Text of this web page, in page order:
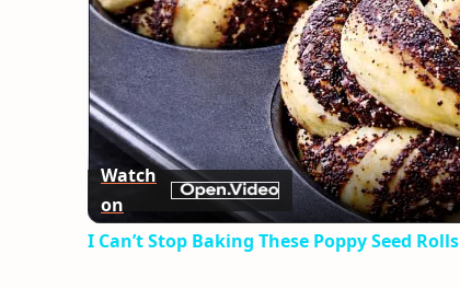
Watch
on
I Can’t Stop Baking These Poppy Seed Rolls